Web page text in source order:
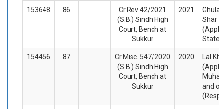
153648 86
Cr.Rev 42/2021
(S.B.) Sindh High
Court, Bench at
Sukkur
2021
Shar
154456 87
Cr.Misc. 547/2020
(S.B.) Sindh High
Court, Bench at
Sukkur
2020
Lal
and